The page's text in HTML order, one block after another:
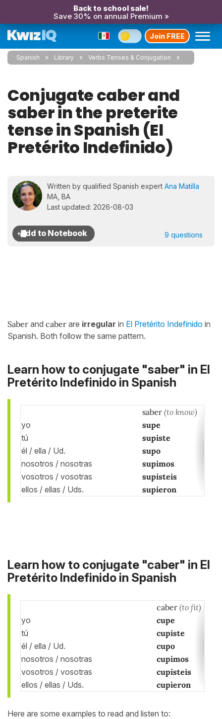
Back to school sale!
Save 30% on annual Premium »
Join FREE
Spanish Library Verbs Tenses & Conjugation
Conjugate caber and
saber in the preterite
tense in Spanish (El
Pretérito Indefinido)
Written by qualified Spanish expert Ana Matilla
MA, BA
Last updated: 2026-08-03
9 questions
Saber and caber are irregular in El Pretérito Indefinido in
Spanish. Both follow the same pattern.
Learn how to conjugate "saber" in El
Pretérito Indefinido in Spanish
saber (to know)
yo
supe
tú
supiste
él / ella / Ud.
supo
nosotros / nosotras
supimos
vosotros / vosotras
supisteis
ellos / ellas / Uds.
supieron
Learn how to conjugate "caber" in El
Pretérito Indefinido in Spanish
caber (to fit)
yo
cupe
tú
cupiste
él / ella / Ud.
cupo
nosotros / nosotras
cupimos
vosotros / vosotras
cupisteis
ellos / ellas / Uds.
cupieron
Here are some examples to read and listen to: